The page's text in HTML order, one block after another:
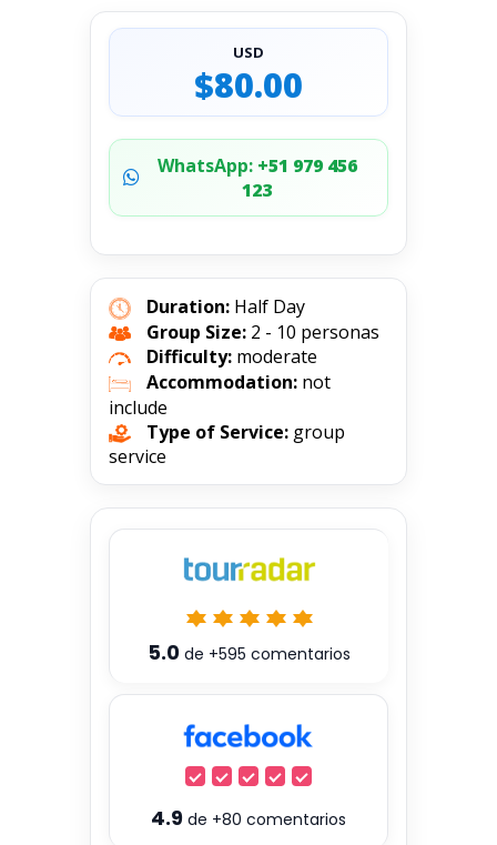
USD
$80.00
WhatsApp:+51 979 456
123
Duration: Half Day
Group Size: 2 - 10 personas
Difficulty: moderate
Accommodation: not
include
Type of Service: group
service
5.0 de +595 comentarios
4.9 de +80 comentarios